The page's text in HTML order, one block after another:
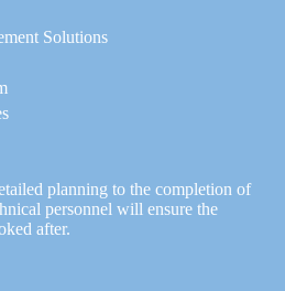
Solutions
planning to the completion of
personnel will ensure the
after.